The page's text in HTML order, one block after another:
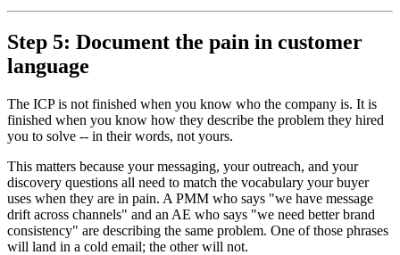
Step 5: Document the pain in customer
language
The ICP is not finished when you know who the company is. It is
finished when you know how they describe the problem they hired
you to solve -- in their words, not yours.
This matters because your messaging, your outreach, and your
discovery questions all need to match the vocabulary your buyer
uses when they are in pain. A PMM who says "we have message
drift across channels" and an AE who says "we need better brand
consistency" are describing the same problem. One of those phrases
will land in a cold email; the other will not.